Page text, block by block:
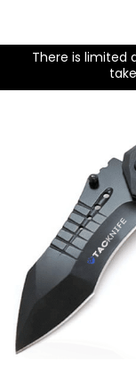
There is limited